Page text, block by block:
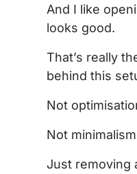
And I like
looks good.
That’s really
behind this
Not
Not
Just removing